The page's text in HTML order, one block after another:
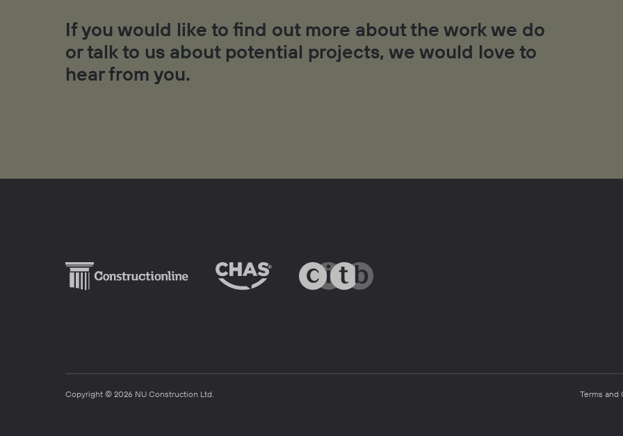
If you would like to find out more about the work we do
or talk to us about potential projects, we would love to
hear from you.
Copyright © 2026 NU Construction Ltd. Terms and